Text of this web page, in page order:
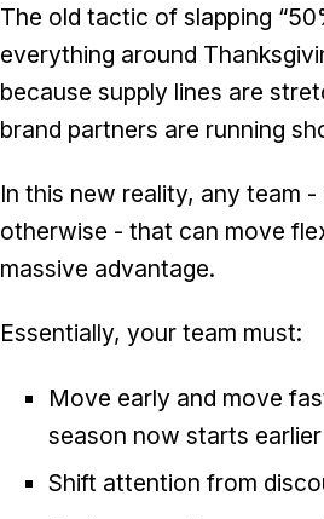
The old tactic of slapping
everything around
because supply lines are
brand partners are running
In this new reality, any team
otherwise - that can move
massive advantage.
Essentially, your team must:
Move early and move
season now starts
Shift attention from